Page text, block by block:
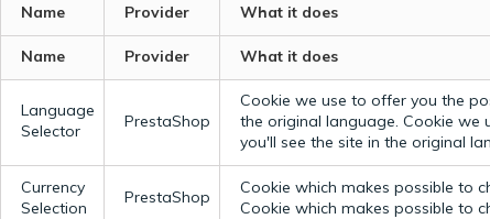
Name Provider What it does
Name Provider What it does
Language
Selector
PrestaShop
Cookie we use to offer you the
the original language. Cookie we
you'll see the site in the original
Currency
Selection
PrestaShop
Cookie which makes possible to
Cookie which makes possible to